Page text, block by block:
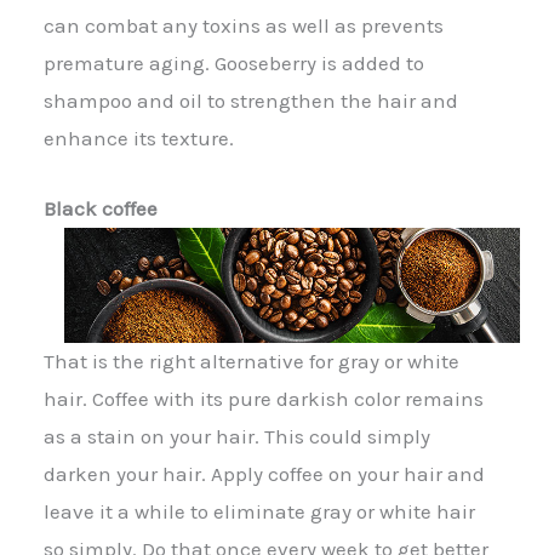
can combat any toxins as well as prevents
premature aging. Gooseberry is added to
shampoo and oil to strengthen the hair and
enhance its texture.
Black coffee
That is the right alternative for gray or white
hair. Coffee with its pure darkish color remains
as a stain on your hair. This could simply
darken your hair. Apply coffee on your hair and
leave it a while to eliminate gray or white hair
so simply. Do that once every week to get better